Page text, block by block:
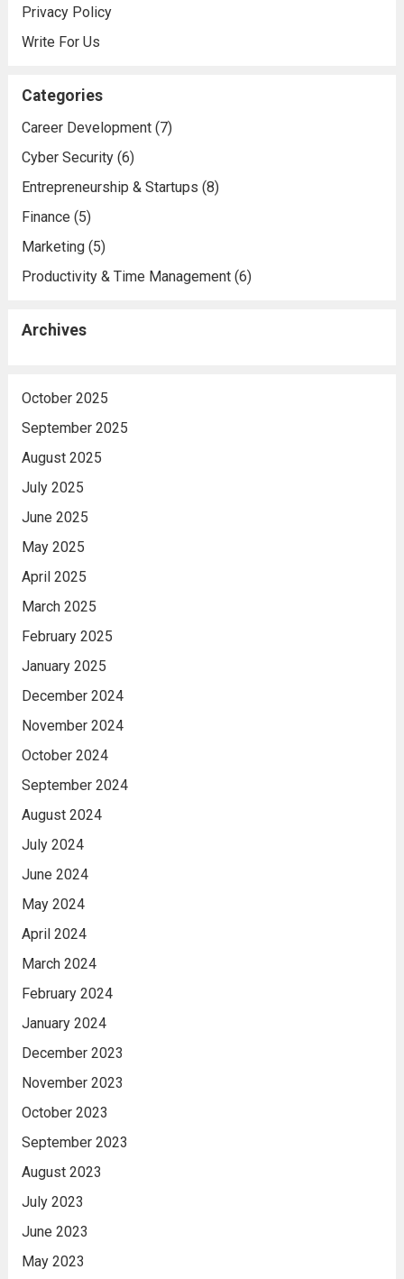
Privacy Policy
Write For Us
Categories
Career Development(7)
Cyber Security(6)
Entrepreneurship & Startups (8)
Finance (5)
Marketing(5)
Productivity & Time Management(6)
Archives
October 2025
September 2025
August 2025
July 2025
June 2025
May 2025
April 2025
March 2025
February 2025
January 2025
December 2024
November 2024
October 2024
September 2024
August 2024
July 2024
June 2024
May 2024
April 2024
March 2024
February 2024
January 2024
December 2023
November 2023
October 2023
September 2023
August 2023
July 2023
June 2023
May 2023